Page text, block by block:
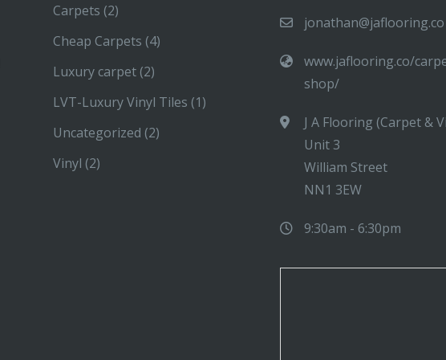
Carpets (2)
Cheap Carpets (4)
Luxury carpet (2)
LVT-Luxury Vinyl Tiles (1)
Uncategorized (2)
Vinyl (2)
jonathan@jaflooring.co
www.jaflooring.co/
shop/
J A Flooring (Carpet &
Unit 3
William Street
NN1 3EW
9:30am - 6:30pm